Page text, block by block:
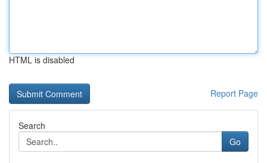
HTML is disabled
Report Page
Search
Go